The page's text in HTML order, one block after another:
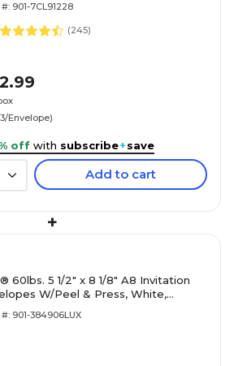
901-7CL91228
(245)
Envelope)
off with subscribe+save
Add to cart
+
60lbs. 5 1/2" x 8 1/8" A8 Invitation
W/Peel & Press, White,
901-384906LUX